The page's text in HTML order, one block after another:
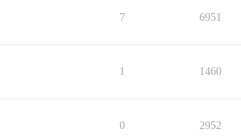
7 6951
1 1460
0 2952